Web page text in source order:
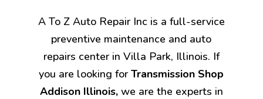
A To Z Auto Repair Inc is a full-service
preventive maintenance and auto
repairs center in Villa Park, Illinois. If
you are looking forTransmission Shop
Addison Illinois,we are the experts in